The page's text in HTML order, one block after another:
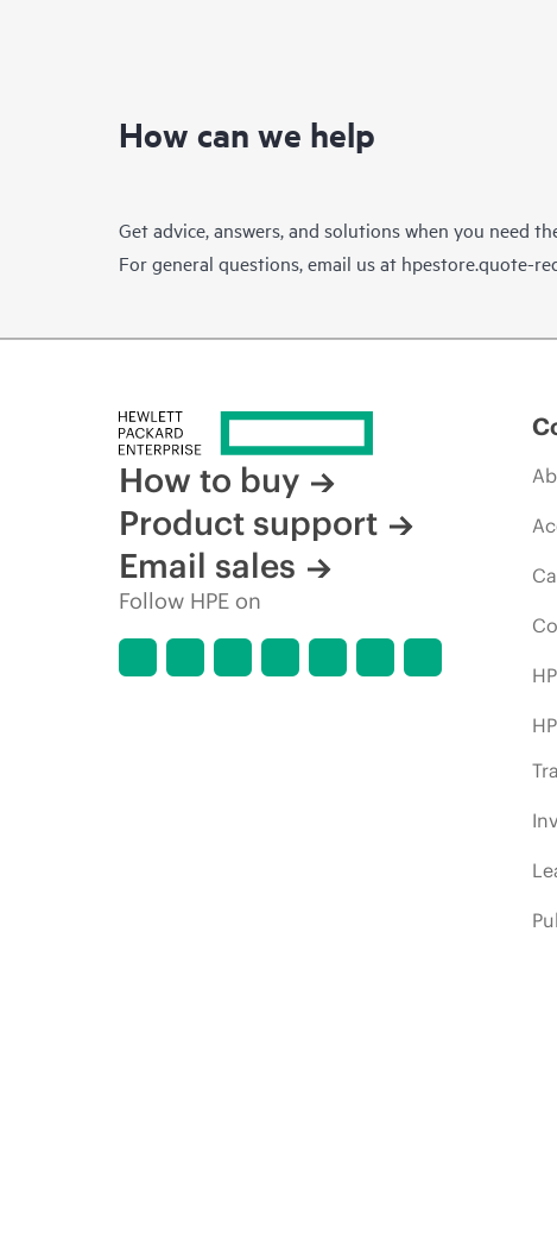
How can we help
Get advice, answers, and solutions when you need
For general questions, email us at hpestore.quote-
How to buy
Product support
Email sales
Follow HPE on